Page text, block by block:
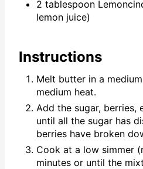
2 tablespoon
lemon juice)
Instructions
Melt butter in a
medium heat.
Add the sugar, berries,
until all the sugar has
berries have broken
Cook at a low simmer
minutes or until the